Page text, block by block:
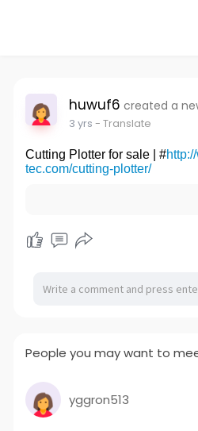
huwuf6 created a
3 yrs - Translate
Cutting Plotter for sale | #
tec.com/cutting-plotter/
People you may want to
yggron513